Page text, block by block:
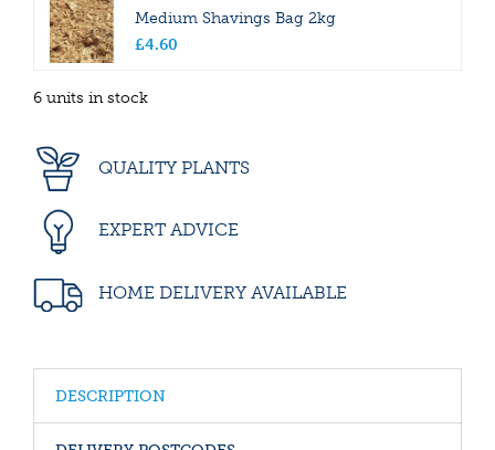
Medium Shavings Bag 2kg
£4.60
6 units in stock
QUALITY PLANTS
EXPERT ADVICE
HOME DELIVERY AVAILABLE
DESCRIPTION